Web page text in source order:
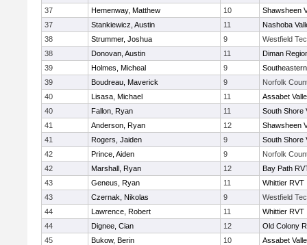
37 Hemenway, Matthew 10
Shawsheen
37
Stankiewicz, Austin 11
Nashoba
38
Strummer, Joshua 9
Westfield
38
Donovan, Austin 11
Diman
39
Holmes, Micheal 9
39
Boudreau, Maverick 9
Norfolk
40
Lisasa, Michael 11
Assabet
40
Fallon, Ryan 11
South Shore
41
Anderson, Ryan 12
Shawsheen
41
Rogers, Jaiden 9
South Shore
42
Prince, Aiden 9
Norfolk
42
Marshall, Ryan 12
Bay Path
43
Geneus, Ryan 11
Whittier RVT
43
Czernak, Nikolas 9
Westfield
44
Lawrence, Robert 11
Whittier RVT
44
Dignee, Cian 12
Old Colony
45
Bukow, Berin 10
Assabet